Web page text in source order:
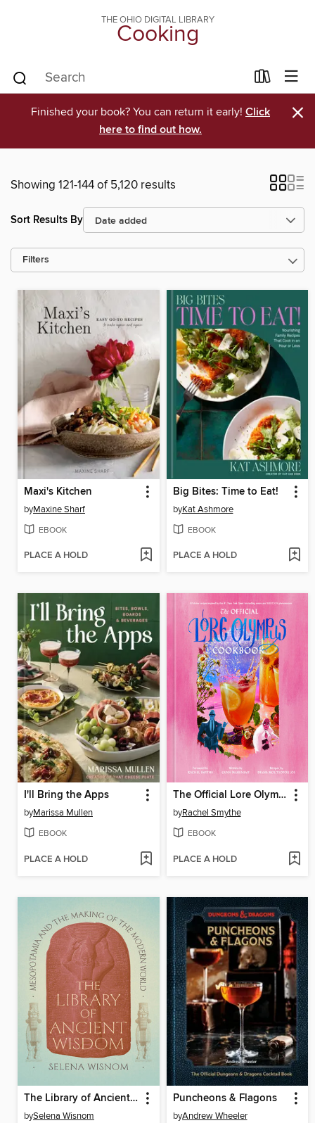
THE OHIO DIGITAL LIBRARY
Cooking
Finished your book? You can return it early! Click
here to find out how.
×
Showing 121-144 of 5,120 results
Sort Results By
Filters
Maxi's Kitchen
byMaxine Sharf
EBOOK
PLACE A HOLD
Big Bites: Time to Eat!
byKat Ashmore
EBOOK
PLACE A HOLD
I'll Bring the Apps
byMarissa Mullen
EBOOK
PLACE A HOLD
The Official Lore Olympus Cookbook
byRachel Smythe
EBOOK
PLACE A HOLD
The Library of Ancient Wisdom
bySelena Wisnom
Puncheons & Flagons
byAndrew Wheeler